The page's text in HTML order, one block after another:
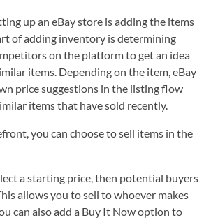
up an eBay store is adding the items
of adding inventory is determining
on the platform to get an idea
items. Depending on the item, eBay
price suggestions in the listing flow
items that have sold recently.
you can choose to sell items in the
a starting price, then potential buyers
allows you to sell to whoever makes
can also add a Buy It Now option to